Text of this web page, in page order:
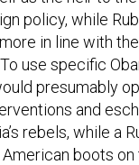
policy, while
in line with
use specific
presumably
and
rebels, while a
boots on